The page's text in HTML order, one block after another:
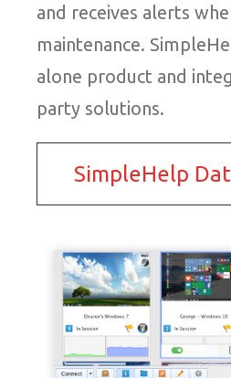
and receives alerts
maintenance.
alone product and
party solutions.
SimpleHelp